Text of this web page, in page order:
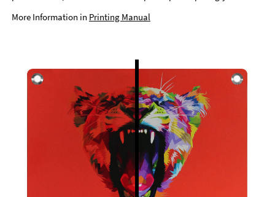
More Information in Printing Manual